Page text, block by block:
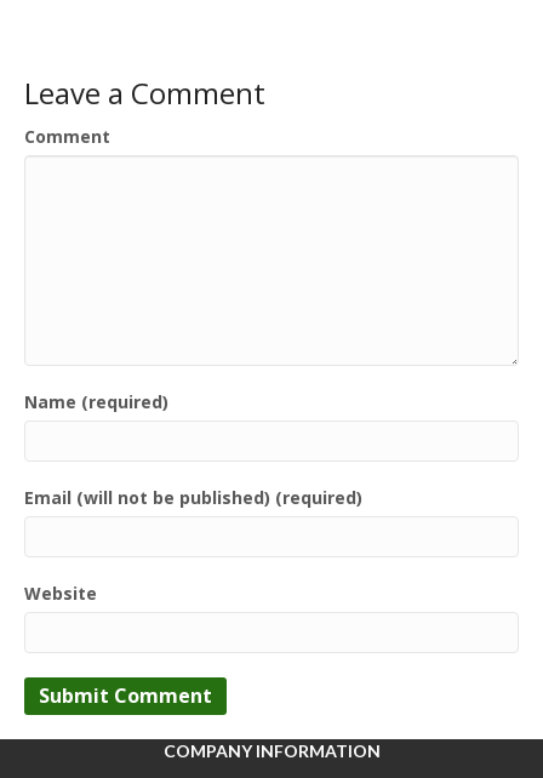
Leave a Comment
Comment
Name (required)
Email (will not be published) (required)
Website
COMPANY INFORMATION